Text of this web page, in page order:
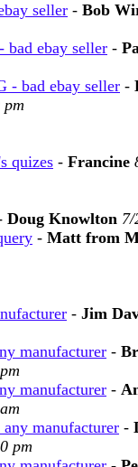
seller - Bob
ebay seller -
- bad ebay seller -
quizes - Francine
Doug Knowlton 7/
- Matt from
- Jim
manufacturer -
manufacturer -
manufacturer -
pm